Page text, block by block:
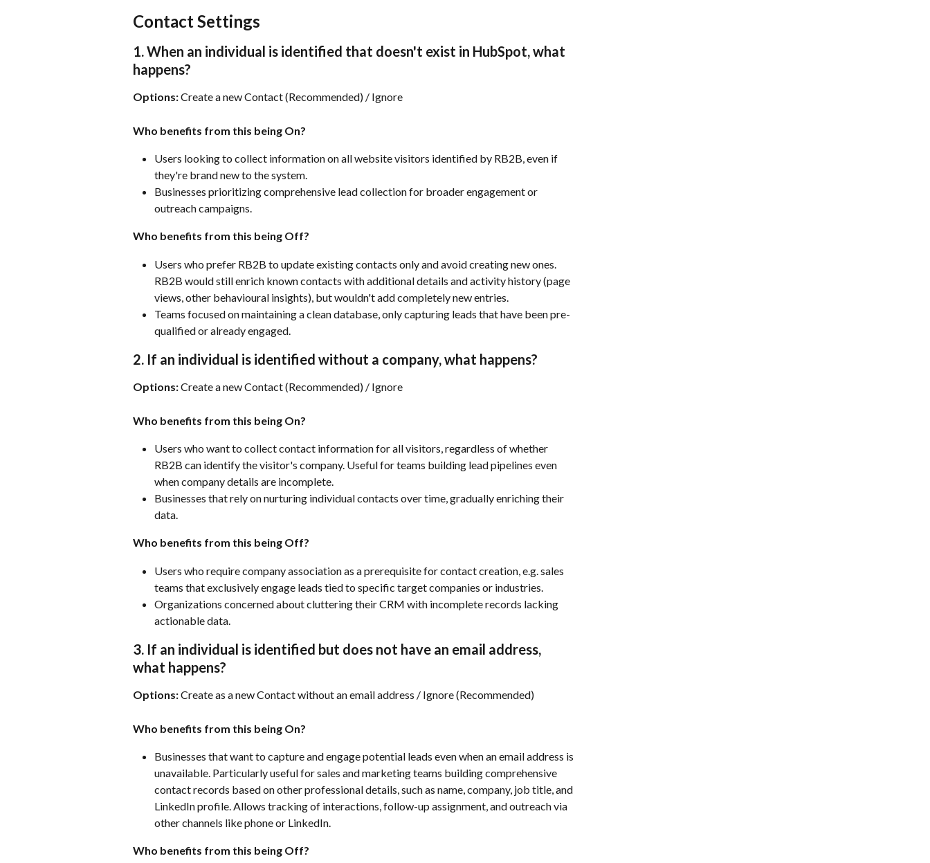
Contact Settings
1. When an individual is identified that doesn't exist in HubSpot, what
happens?
Options: Create a new Contact (Recommended) / Ignore
Who benefits from this being On?
Users looking to collect information on all website visitors identified by RB2B, even if
they're brand new to the system.
Businesses prioritizing comprehensive lead collection for broader engagement or
outreach campaigns.
Who benefits from this being Off?
Users who prefer RB2B to update existing contacts only and avoid creating new ones.
RB2B would still enrich known contacts with additional details and activity history (page
views, other behavioural insights), but wouldn't add completely new entries.
Teams focused on maintaining a clean database, only capturing leads that have been pre-
qualified or already engaged.
2. If an individual is identified without a company, what happens?
Options: Create a new Contact (Recommended) / Ignore
Who benefits from this being On?
Users who want to collect contact information for all visitors, regardless of whether
RB2B can identify the visitor's company. Useful for teams building lead pipelines even
when company details are incomplete.
Businesses that rely on nurturing individual contacts over time, gradually enriching their
data.
Who benefits from this being Off?
Users who require company association as a prerequisite for contact creation, e.g. sales
teams that exclusively engage leads tied to specific target companies or industries.
Organizations concerned about cluttering their CRM with incomplete records lacking
actionable data.
3. If an individual is identified but does not have an email address,
what happens?
Options: Create as a new Contact without an email address / Ignore (Recommended)
Who benefits from this being On?
Businesses that want to capture and engage potential leads even when an email address is
unavailable. Particularly useful for sales and marketing teams building comprehensive
contact records based on other professional details, such as name, company, job title, and
LinkedIn profile. Allows tracking of interactions, follow-up assignment, and outreach via
other channels like phone or LinkedIn.
Who benefits from this being Off?